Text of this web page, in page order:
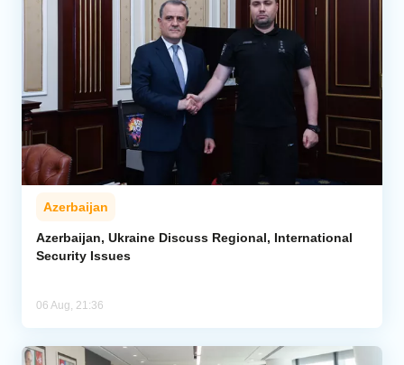
Azerbaijan
Azerbaijan, Ukraine Discuss Regional, International
Security Issues
06 Aug, 21:36